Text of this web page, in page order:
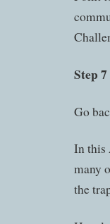
Step 7
Go
In this
many
the